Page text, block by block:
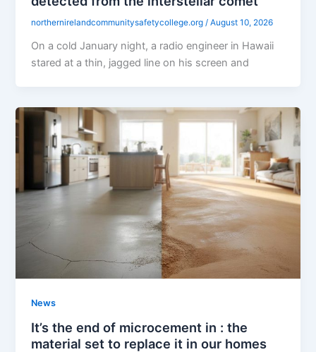
northernirelandcommunitysafetycollege.org/August 10, 2026
On a cold January night, a radio engineer in Hawaii
stared at a thin, jagged line on his screen and
News
It’s the end of microcement in : the
material set to replace it in our homes